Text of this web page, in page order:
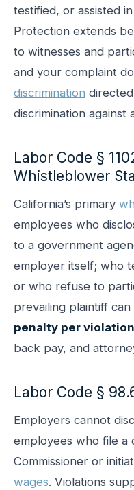
testified, or assisted
Protection extends
to witnesses and
and your complaint
discrimination
discrimination
Labor Code §
Whistleblower
California’s primary
employees who
to a government
employer itself; who
or who refuse to
prevailing plaintiff
penalty per violation
back pay, and
Labor Code §
Employers cannot
employees who file a
Commissioner or
wages. Violations